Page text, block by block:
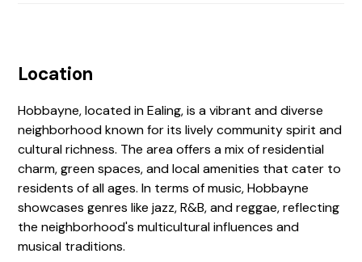
Location
Hobbayne, located in Ealing, is a vibrant and diverse
neighborhood known for its lively community spirit and
cultural richness. The area offers a mix of residential
charm, green spaces, and local amenities that cater to
residents of all ages. In terms of music, Hobbayne
showcases genres like jazz, R&B, and reggae, reflecting
the neighborhood's multicultural influences and
musical traditions.